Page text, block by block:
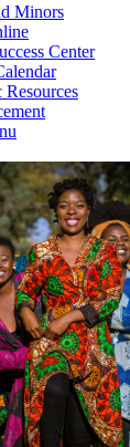
Minors
Center
Resources